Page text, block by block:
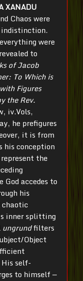
XANADU
Chaos were
were
to
of Jacob
To Which is
Figures
the Rev.
iv.Vols,
he prefigures
it is from
conception
the
accedes to
his
inner splitting
ungrundfilters
Object
self-
to himself —